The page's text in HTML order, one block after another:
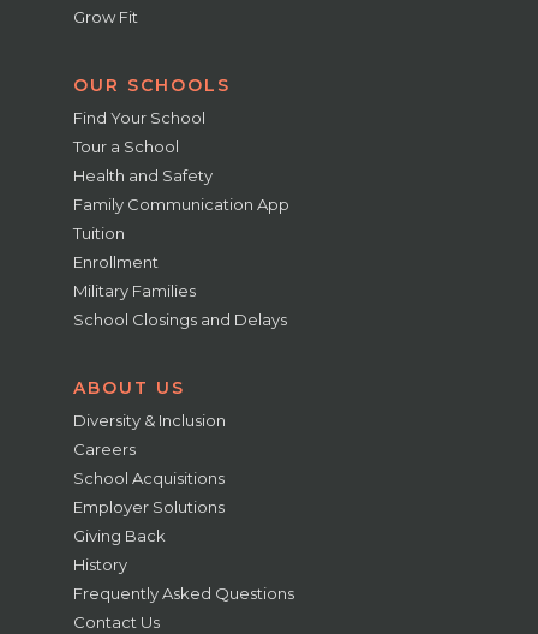
Grow Fit
OUR SCHOOLS
Find Your School
Tour a School
Health and Safety
Family Communication App
Tuition
Enrollment
Military Families
School Closings and Delays
ABOUT US
Diversity & Inclusion
Careers
School Acquisitions
Employer Solutions
Giving Back
History
Frequently Asked Questions
Contact Us